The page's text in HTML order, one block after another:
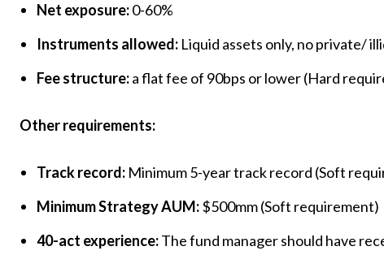
Net exposure:0-60%
Instruments allowed: Liquid assets only, no private/
Fee structure:a flat fee of 90bps or lower (Hard
Other requirements:
Track record: Minimum 5-year track record (Soft
Minimum Strategy AUM:$500mm (Soft requirement)
40-act experience:The fund manager should have